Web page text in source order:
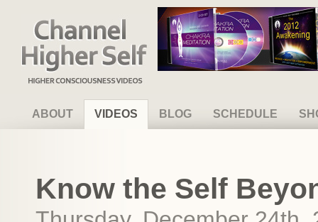
Channel Higher Self
ABOUT VIDEOS BLOG SCHEDULE
Know the Self